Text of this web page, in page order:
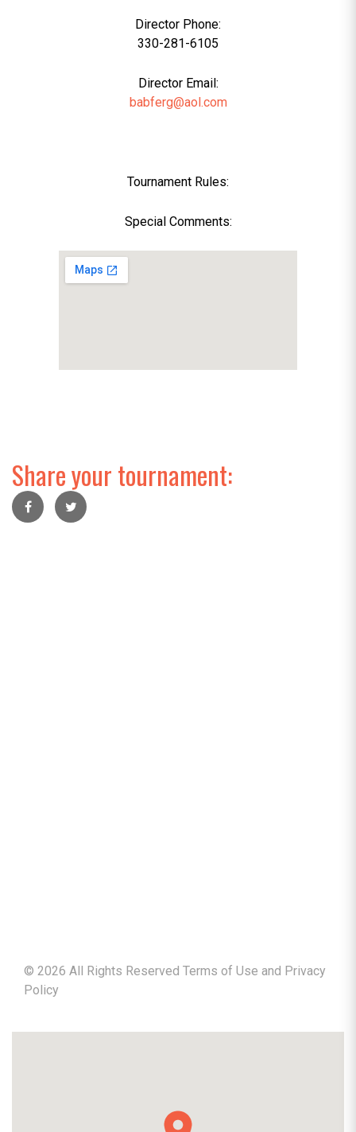
Director Phone:
330-281-6105
Director Email:
babferg@aol.com
Tournament Rules:
Special Comments:
Share your tournament:
© 2026 All Rights Reserved Terms of Use and Privacy
Policy